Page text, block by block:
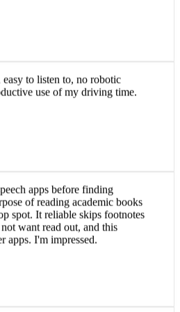
to listen to, no robotic
apps before finding
of reading academic books
spot. It reliable skips footnotes
apps. I'm impressed.